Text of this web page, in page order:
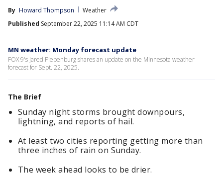
By Howard Thompson
Weather
Published September 22, 2025 11:14 AM CDT
MN weather: Monday forecast update
FOX 9's Jared Piepenburg shares an update on the Minnesota weather
forecast for Sept. 22, 2025.
The Brief
Sunday night storms brought downpours,
lightning, and reports of hail.
At least two cities reporting getting more than
three inches of rain on Sunday.
The week ahead looks to be drier.